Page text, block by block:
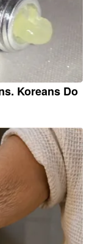
Koreans Do